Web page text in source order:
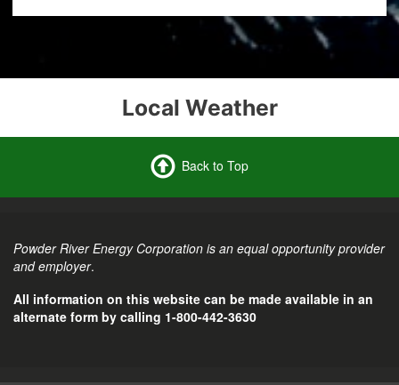
Local Weather
Back to Top
Powder River Energy Corporation is an equal opportunity provider
and employer.
All information on this website can be made available in an
alternate form by calling 1-800-442-3630